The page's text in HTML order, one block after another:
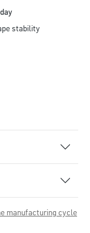
stability
manufacturing cycle